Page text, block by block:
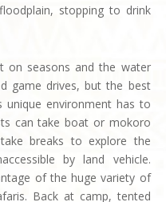
stopping to drink
on seasons and the water
game drives, but the best
unique environment has to
can take boat or mokoro
breaks to explore the
by land vehicle.
of the huge variety of
Back at camp, tented